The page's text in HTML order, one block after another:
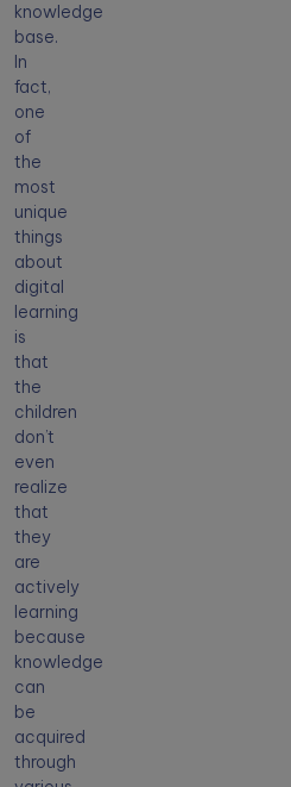
knowledge
base.
In
fact,
one
of
the
most
unique
things
about
digital
learning
is
that
the
children
don’t
even
realize
that
they
are
actively
learning
because
knowledge
can
be
acquired
through